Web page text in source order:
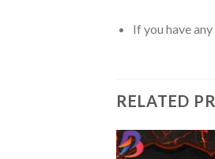
If you have
RELATED